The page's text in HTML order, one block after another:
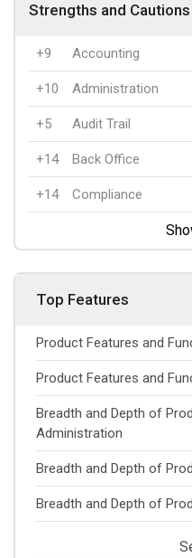
Strengths and Cautions
+9 Accounting
+10 Administration
+5 Audit Trail
+14 Back Office
+14 Compliance
Top Features
Product Features and
Product Features and
Breadth and Depth of
Administration
Breadth and Depth of
Breadth and Depth of